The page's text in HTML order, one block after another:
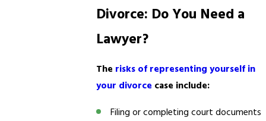
Divorce: Do You Need a
Lawyer?
The risks of representing yourself in
your divorce case include:
Filing or completing court documents